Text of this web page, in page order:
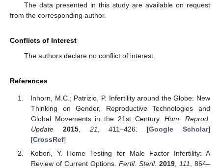
The data presented in this study are available on request
from the corresponding author.
Conflicts of Interest
The authors declare no conflict of interest.
References
Inhorn, M.C.; Patrizio, P. Infertility around the Globe: New
Thinking on Gender, Reproductive Technologies and
Global Movements in the 21st Century.Hum. Reprod.
Update
2015, 21 , 411–426. [Google Scholar]
[CrossRef]
Kobori, Y. Home Testing for Male Factor Infertility: A
Review of Current Options. Fertil. Steril. 2019, 111 , 864–